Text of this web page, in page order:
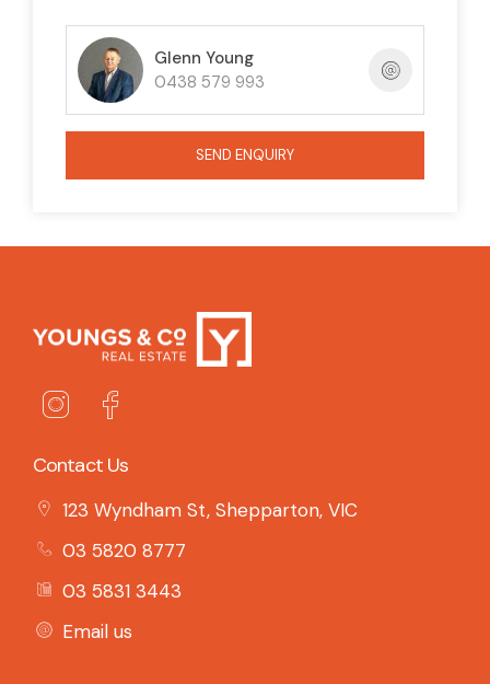
Glenn Young
0438 579 993
SEND ENQUIRY
Contact Us
123 Wyndham St, Shepparton, VIC
03 5820 8777
03 5831 3443
Email us